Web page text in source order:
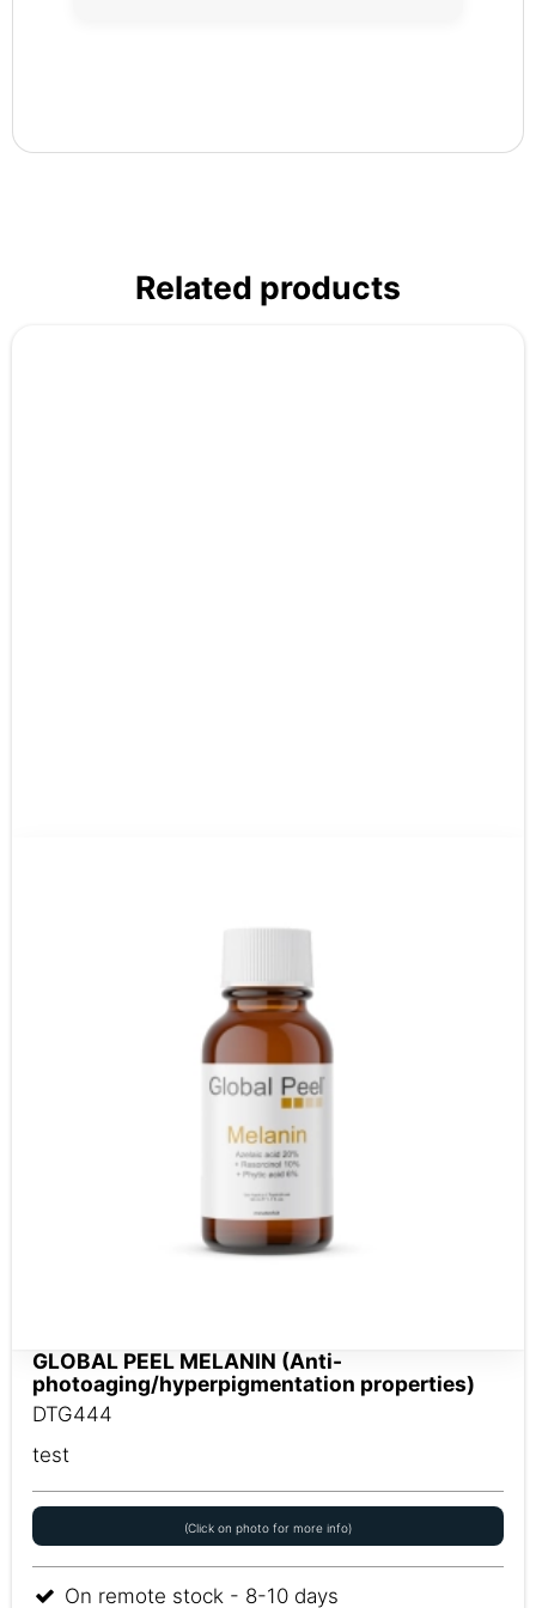
Related products
GLOBAL PEEL MELANIN (Anti-
photoaging/hyperpigmentation properties)
DTG444
test
(Click on photo for more info)
On remote stock - 8-10 days